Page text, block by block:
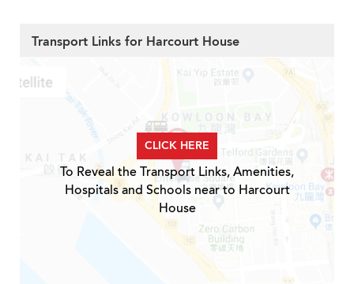
Transport Links for Harcourt House
CLICK HERE
To Reveal the Transport Links, Amenities,
Hospitals and Schools near to Harcourt
House